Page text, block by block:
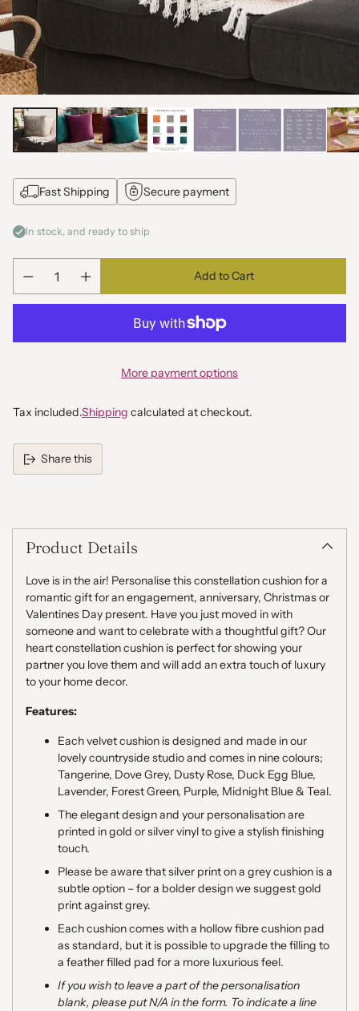
Fast Shipping Secure payment
In stock, and ready to ship
Quantity
Add to Cart
More payment options
Tax included.Shipping calculated at checkout.
Share this
your
cartProduct Details
Love is in the air! Personalise this constellation cushion for a
romantic gift for an engagement, anniversary, Christmas or
Valentines Day present. Have you just moved in with
someone and want to celebrate with a thoughtful gift? Our
heart constellation cushion is perfect for showing your
partner you love them and will add an extra touch of luxury
to your home decor.
Features:
Each velvet cushion is designed and made in our
lovely countryside studio and comes in nine colours;
Tangerine, Dove Grey, Dusty Rose, Duck Egg Blue,
Lavender, Forest Green, Purple, Midnight Blue & Teal.
The elegant design and your personalisation are
printed in gold or silver vinyl to give a stylish finishing
touch.
Please be aware that silver print on a grey cushion is a
subtle option – for a bolder design we suggest gold
print against grey.
Each cushion comes with a hollow fibre cushion pad
as standard, but it is possible to upgrade the filling to
a feather filled pad for a more luxurious feel.
If you wish to leave a part of the personalisation
blank, please put N/A in the form. To indicate a line